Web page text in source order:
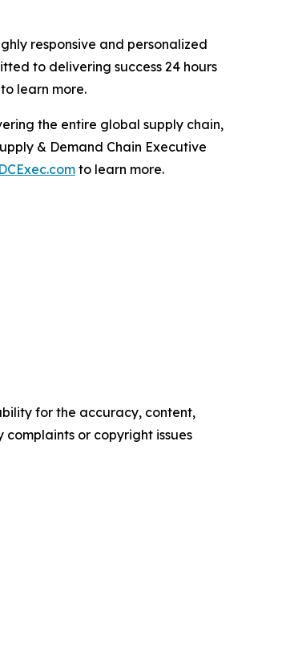
responsive and personalized
to delivering success 24 hours
to learn more.
the entire global supply chain,
& Demand Chain Executive
to learn more.
for the accuracy, content,
or copyright issues